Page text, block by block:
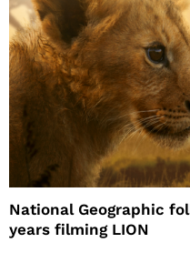
National Geographic
years filming LION